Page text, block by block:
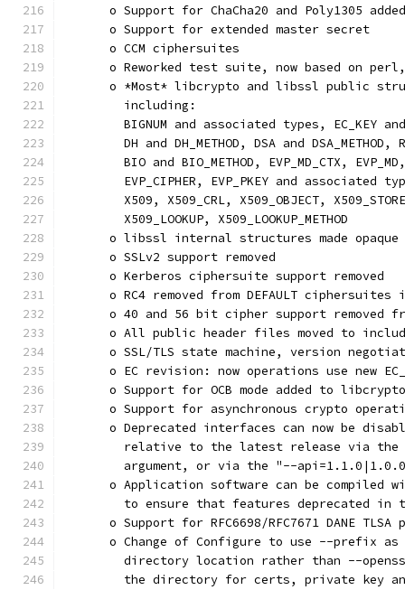
o Support for ChaCha20 and Poly1305
      o Support for extended master secret
      o CCM ciphersuites
o Reworked test suite, now based on
o *Most* libcrypto and libssl public
        including:
BIGNUM and associated types, EC_KEY
DH and DH_METHOD, DSA and DSA_METHOD,
BIO and BIO_METHOD, EVP_MD_CTX,
EVP_CIPHER, EVP_PKEY and associated
X509, X509_CRL, X509_OBJECT,
        X509_LOOKUP, X509_LOOKUP_METHOD
      o libssl internal structures made opaque
      o SSLv2 support removed
      o Kerberos ciphersuite support removed
o RC4 removed from DEFAULT ciphersuites
o 40 and 56 bit cipher support removed
o All public header files moved to
o SSL/TLS state machine, version
o EC revision: now operations use new
      o Support for OCB mode added to libcrypto
o Support for asynchronous crypto
o Deprecated interfaces can now be
relative to the latest release via
argument, or via the "--
o Application software can be compiled
to ensure that features deprecated in
o Support for RFC6698/RFC7671 DANE TLSA
o Change of Configure to use --prefix as
directory location rather than --
the directory for certs, private key